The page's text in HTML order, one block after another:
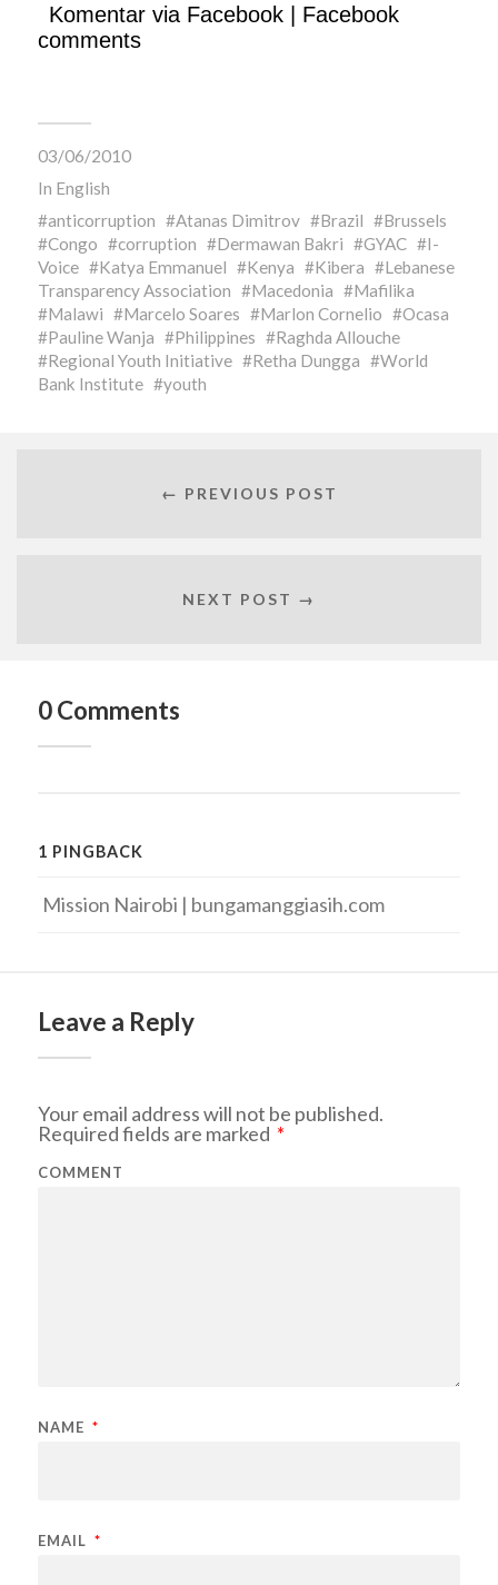
Komentar via Facebook | Facebook
comments
03/06/2010
In English
anticorruption
Atanas Dimitrov Brazil
Brussels
Congo
corruption Dermawan Bakri GYAC
I-
Voice
Katya Emmanuel Kenya Kibera
Lebanese
Transparency Association
Macedonia
Mafilika
Malawi
Marcelo Soares Marlon Cornelio
Ocasa
Pauline Wanja
Philippines
Raghda Allouche
Regional Youth Initiative
Retha Dungga
World
Bank Institute
youth
← PREVIOUS POST
NEXT POST →
0 Comments
1 PINGBACK
Mission Nairobi | bungamanggiasih.com
Leave a Reply
Your email address will not be published.
Required fields are marked *
COMMENT
NAME *
EMAIL *